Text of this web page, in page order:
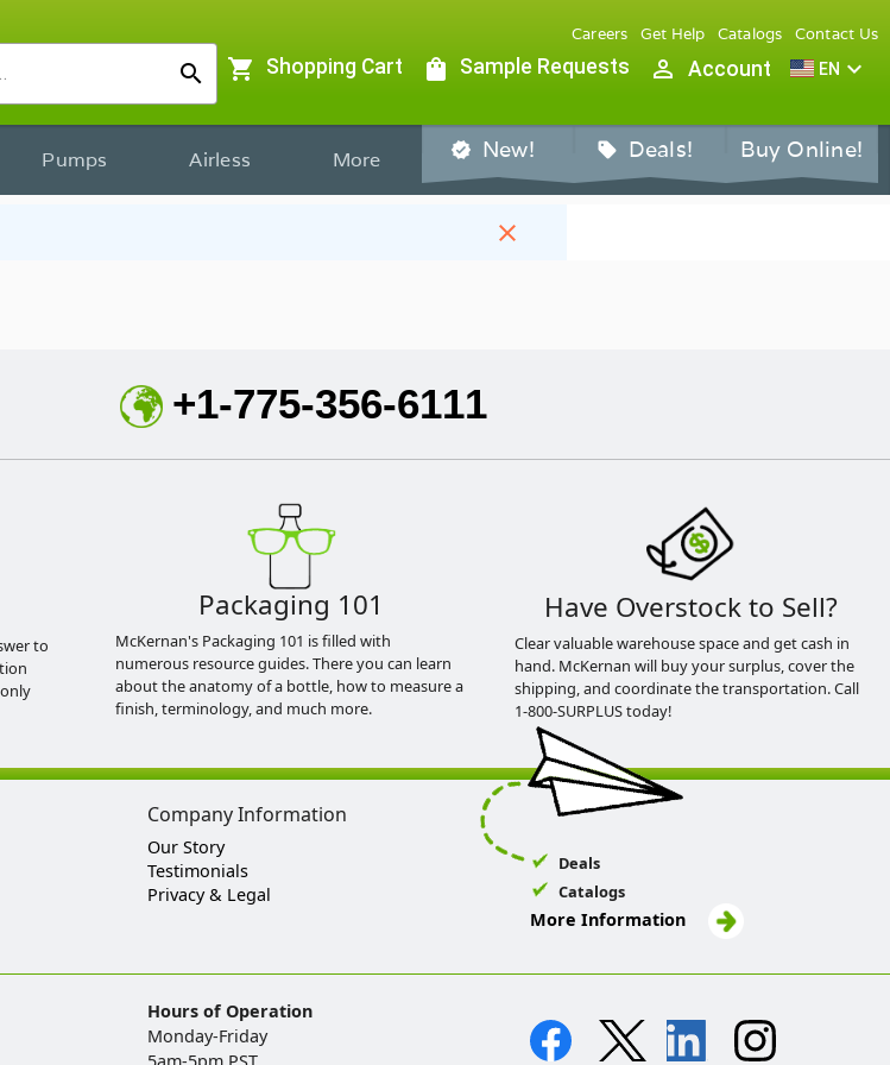
search
Careers Get Help Catalogs Contact Us
shopping_cart Shopping Cart shopping_bag Sample Requests person_outline Account EN expand_more
Pumps Airless More verified New! sell Deals! Buy Online!
close
+1-775-356-6111
to
Packaging 101
McKernan's Packaging 101 is filled with
numerous resource guides. There you can learn
about the anatomy of a bottle, how to measure a
finish, terminology, and much more.
Have Overstock to Sell?
Clear valuable warehouse space and get cash in
hand. McKernan will buy your surplus, cover the
shipping, and coordinate the transportation. Call
1-800-SURPLUS today!
Company Information
Our Story
Testimonials
Privacy & Legal
Deals
Catalogs
More Information
Hours of Operation
Monday-Friday